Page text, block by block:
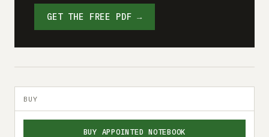
GET THE FREE PDF →
BUY
BUY APPOINTED NOTEBOOK